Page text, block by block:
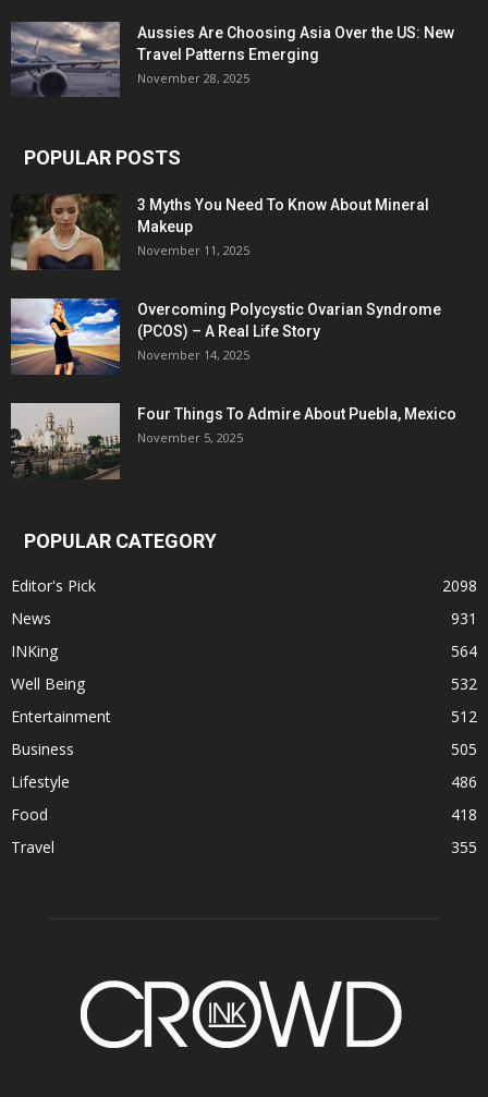
Aussies Are Choosing Asia Over the US: New
Travel Patterns Emerging
November 28, 2025
POPULAR POSTS
3 Myths You Need To Know About Mineral
Makeup
November 11, 2025
Overcoming Polycystic Ovarian Syndrome
(PCOS) – A Real Life Story
November 14, 2025
Four Things To Admire About Puebla, Mexico
November 5, 2025
POPULAR CATEGORY
Editor's Pick
2098
News
931
INKing
564
Well Being
532
Entertainment
512
Business
505
Lifestyle
486
Food
418
Travel
355